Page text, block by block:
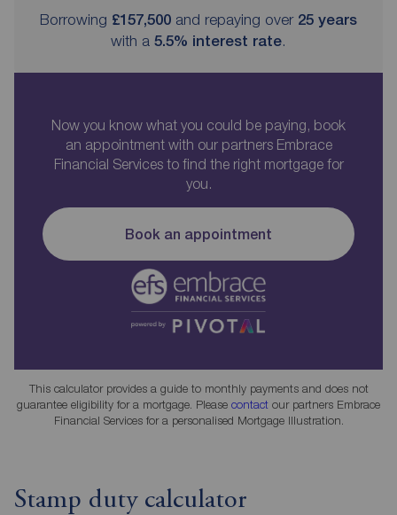
Borrowing £157,500 and repaying over 25 years
with a 5.5% interest rate.
Now you know what you could be paying, book
an appointment with our partners Embrace
Financial Services to find the right mortgage for
you.
Book an appointment
This calculator provides a guide to monthly payments and does not
guarantee eligibility for a mortgage. Please contact our partners Embrace
Financial Services for a personalised Mortgage Illustration.
Stamp duty calculator